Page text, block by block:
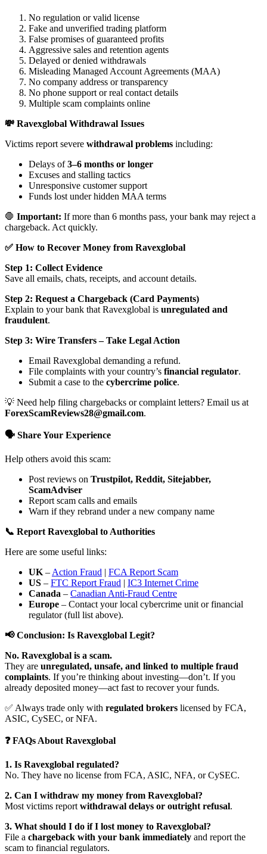
No regulation or valid license
Fake and unverified trading platform
False promises of guaranteed profits
Aggressive sales and retention agents
Delayed or denied withdrawals
Misleading Managed Account Agreements (MAA)
No company address or transparency
No phone support or real contact details
Multiple scam complaints online
💸 Ravexglobal Withdrawal Issues
Victims report severe withdrawal problems including:
Delays of3–6 months or longer
Excuses and stalling tactics
Unresponsive customer support
Funds lost under hidden MAA terms
🛑 Important: If more than 6 months pass, your bank may reject a
chargeback. Act quickly.
✅ How to Recover Money from Ravexglobal
Step 1: Collect Evidence
Save all emails, chats, receipts, and account details.
Step 2: Request a Chargeback (Card Payments)
Explain to your bank that Ravexglobal is unregulated and
fraudulent.
Step 3: Wire Transfers – Take Legal Action
Email Ravexglobal demanding a refund.
File complaints with your country’s financial regulator.
Submit a case to the cybercrime police.
💡 Need help filing chargebacks or complaint letters? Email us at
ForexScamReviews28@gmail.com.
🗣️ Share Your Experience
Help others avoid this scam:
Post reviews on Trustpilot, Reddit, Sitejabber,
ScamAdviser
Report scam calls and emails
Warn if they rebrand under a new company name
📞 Report Ravexglobal to Authorities
Here are some useful links:
UK – Action Fraud | FCA Report Scam
US – FTC Report Fraud | IC3 Internet Crime
Canada – Canadian Anti-Fraud Centre
Europe – Contact your local cybercrime unit or financial
regulator (full list above).
📢 Conclusion: Is Ravexglobal Legit?
No. Ravexglobal is a scam.
They are unregulated, unsafe, and linked to multiple fraud
complaints. If you’re thinking about investing—don’t. If you
already deposited money—act fast to recover your funds.
✅ Always trade only with regulated brokers licensed by FCA,
ASIC, CySEC, or NFA.
❓ FAQs About Ravexglobal
1. Is Ravexglobal regulated?
No. They have no license from FCA, ASIC, NFA, or CySEC.
2. Can I withdraw my money from Ravexglobal?
Most victims report withdrawal delays or outright refusal.
3. What should I do if I lost money to Ravexglobal?
File a chargeback with your bank immediately and report the
scam to financial regulators.